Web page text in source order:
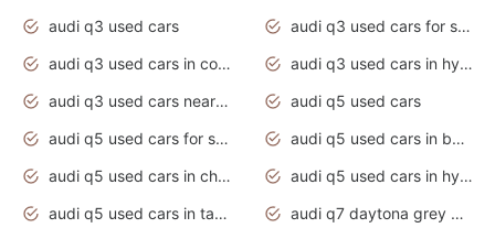
audi q3 used cars
audi q3 used cars for sale uk
audi q3 used cars in coimbatore
audi q3 used cars in hyderabad
audi q3 used cars near me
audi q5 used cars
audi q5 used cars for sale uk
audi q5 used cars in bangalore
audi q5 used cars in chennai
audi q5 used cars in hyderabad
audi q5 used cars in tamilnadu
audi q7 daytona grey pearl effect